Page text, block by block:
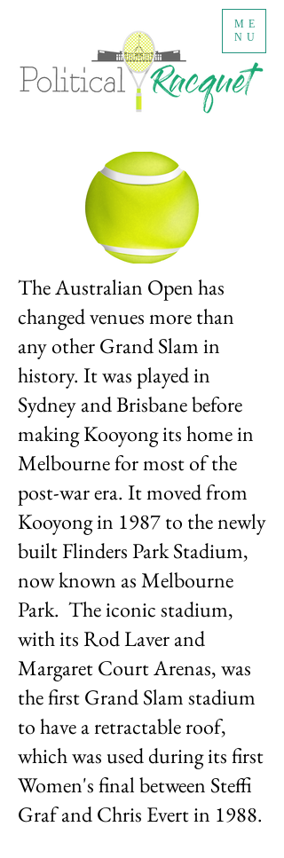
ME
NU
The Australian Open has
changed venues more than
any other Grand Slam in
history. It was played in
Sydney and Brisbane before
making Kooyong its home in
Melbourne for most of the
post-war era. It moved from
Kooyong in 1987 to the newly
built Flinders Park Stadium,
now known as Melbourne
Park. The iconic stadium,
with its Rod Laver and
Margaret Court Arenas, was
the first Grand Slam stadium
to have a retractable roof,
which was used during its first
Women's final between Steffi
Graf and Chris Evert in 1988.